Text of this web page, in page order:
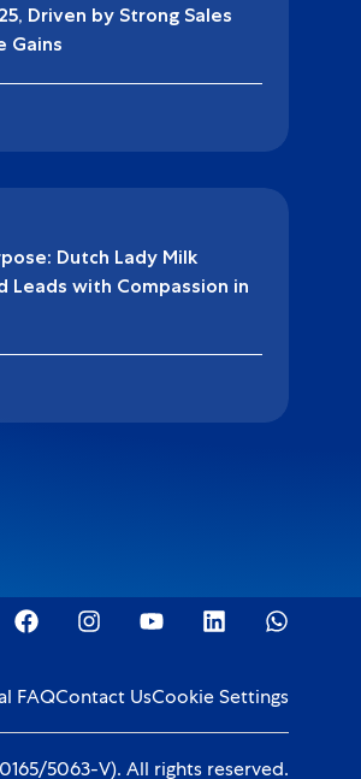
Driven by Strong Sales
Gains
Dutch Lady Milk
Leads with Compassion in
FAQContact UsCookie Settings
5063-V). All rights reserved.